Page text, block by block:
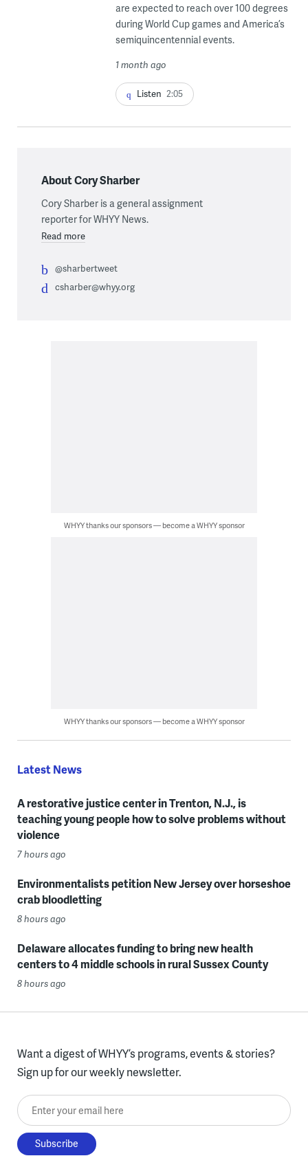
are expected to reach over 100 degrees
during World Cup games and America’s
semiquincentennial events.
1 month ago
Listen 2:05
About Cory Sharber
Cory Sharber is a general assignment
reporter for WHYY News.
Read more
@sharbertweet
csharber@whyy.org
WHYY thanks our sponsors — become a WHYY sponsor
WHYY thanks our sponsors — become a WHYY sponsor
Latest News
A restorative justice center in Trenton, N.J., is
teaching young people how to solve problems without
violence
7 hours ago
Environmentalists petition New Jersey over horseshoe
crab bloodletting
8 hours ago
Delaware allocates funding to bring new health
centers to 4 middle schools in rural Sussex County
8 hours ago
Want a digest of WHYY’s programs, events & stories?
Sign up for our weekly newsletter.
Enter your email here